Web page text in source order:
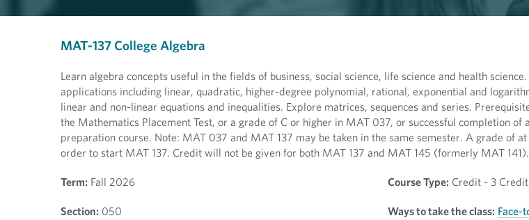
MAT-137 College Algebra
Learn algebra concepts useful in the fields of business, social science, life science and health
applications including linear, quadratic, higher-degree polynomial, rational, exponential and
linear and non-linear equations and inequalities. Explore matrices, sequences and series.
the Mathematics Placement Test, or a grade of C or higher in MAT 037, or successful completion of
preparation course. Note: MAT 037 and MAT 137 may be taken in the same semester. A grade of
order to start MAT 137. Credit will not be given for both MAT 137 and MAT 145 (formerly MAT 141).
Term: Fall 2026 Course Type: Credit - 3
Section: 050 Ways to take the class: Face-